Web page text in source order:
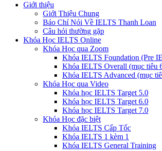
Giới thiệu
Giới Thiệu Chung
Báo Chí Nói Về IELTS Thanh Loan
Câu hỏi thường gặp
Khóa Học IELTS Online
Khóa Học qua Zoom
Khóa IELTS Foundation (Pre
Khóa IELTS Overall (mục tiêu
Khóa IELTS Advanced (mục
Khóa Học qua Video
Khóa học IELTS Target 5.0
Khóa học IELTS Target 6.0
Khóa học IELTS Target 7.0
Khóa Học đặc biệt
Khóa IELTS Cấp Tốc
Khóa IELTS 1 kèm 1
Khóa IELTS General Training